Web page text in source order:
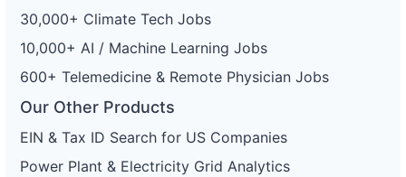
30,000+ Climate Tech Jobs
10,000+ AI / Machine Learning Jobs
600+ Telemedicine & Remote Physician Jobs
Our Other Products
EIN & Tax ID Search for US Companies
Power Plant & Electricity Grid Analytics